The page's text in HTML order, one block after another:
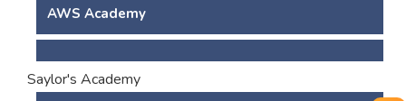
AWS Academy
Saylor's Academy